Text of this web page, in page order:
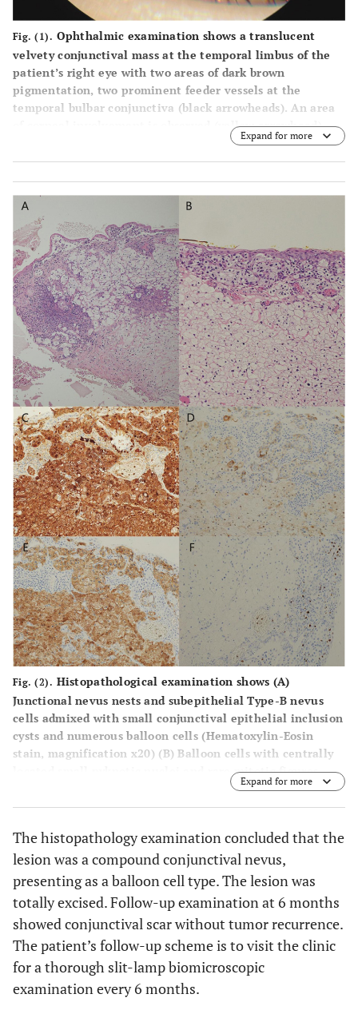
Fig. (1). Ophthalmic examination shows a translucent
velvety conjunctival mass at the temporal limbus of the
patient’s right eye with two areas of dark brown
pigmentation, two prominent feeder vessels at the
temporal bulbar conjunctiva (black arrowheads). An area
of corneal involvement is observed (yellow arrowhead).
Expand for more
Fig. (2). Histopathological examination shows (A)
Junctional nevus nests and subepithelial Type-B nevus
cells admixed with small conjunctival epithelial inclusion
cysts and numerous balloon cells (Hematoxylin-Eosin
stain, magnification x20) (B) Balloon cells with centrally
located small pyknotic nuclei and rare mitotic figures
(Hematoxylin-Eosin stain, magnification x40).
Immunohistochemical stains are (C) strongly positive with
moderately positive with Melan-A, and (F) focally positive
with Ki-67 at the superficial area, without staining of the
balloon cells.
Expand for more
The histopathology examination concluded that the
lesion was a compound conjunctival nevus,
presenting as a balloon cell type. The lesion was
totally excised. Follow-up examination at 6 months
showed conjunctival scar without tumor recurrence.
The patient’s follow-up scheme is to visit the clinic
for a thorough slit-lamp biomicroscopic
examination every 6 months.